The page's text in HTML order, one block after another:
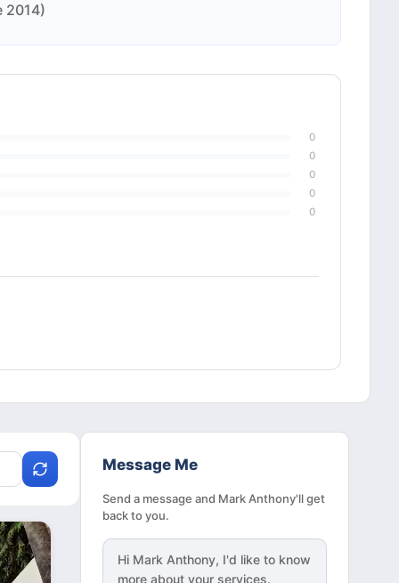
2014)
0
0
0
0
0
Message Me
Send a message and Mark Anthony'll get
back to you.
Hi Mark Anthony, I'd like to know
more about your services.